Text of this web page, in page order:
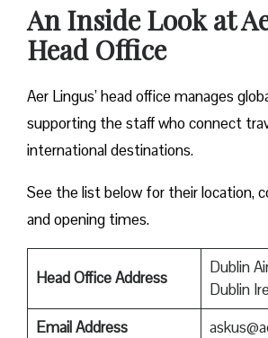
An Inside Look at
Head Office
Aer Lingus’ head office manages
supporting the staff who connect
international destinations.
See the list below for their location,
and opening times.
Head Office Address
Dublin
Dublin
Email Address